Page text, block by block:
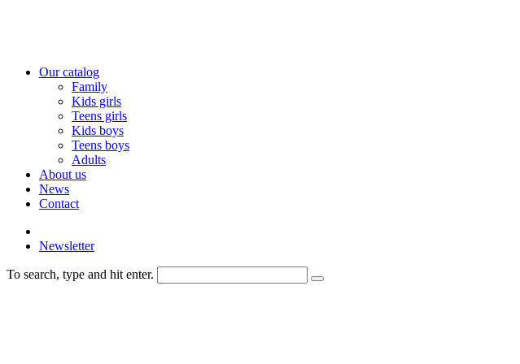
Our catalog
Family
Kids girls
Teens girls
Kids boys
Teens boys
Adults
About us
News
Contact
Newsletter
To search, type and hit enter.